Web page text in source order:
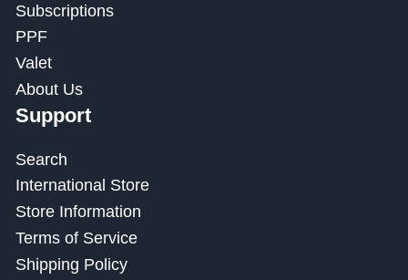
Subscriptions
PPF
Valet
About Us
Support
Search
International Store
Store Information
Terms of Service
Shipping Policy